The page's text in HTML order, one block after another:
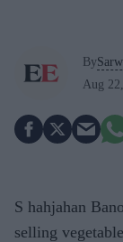
By
Aug
S hahjahan
selling